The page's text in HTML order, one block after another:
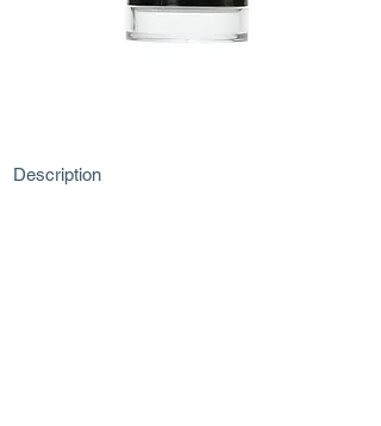
Description